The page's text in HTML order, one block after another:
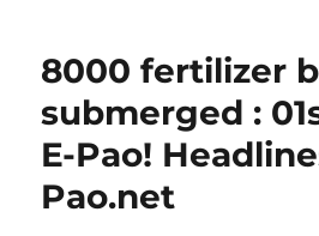
8000 fertilizer
submerged :
E-Pao!
Pao.net